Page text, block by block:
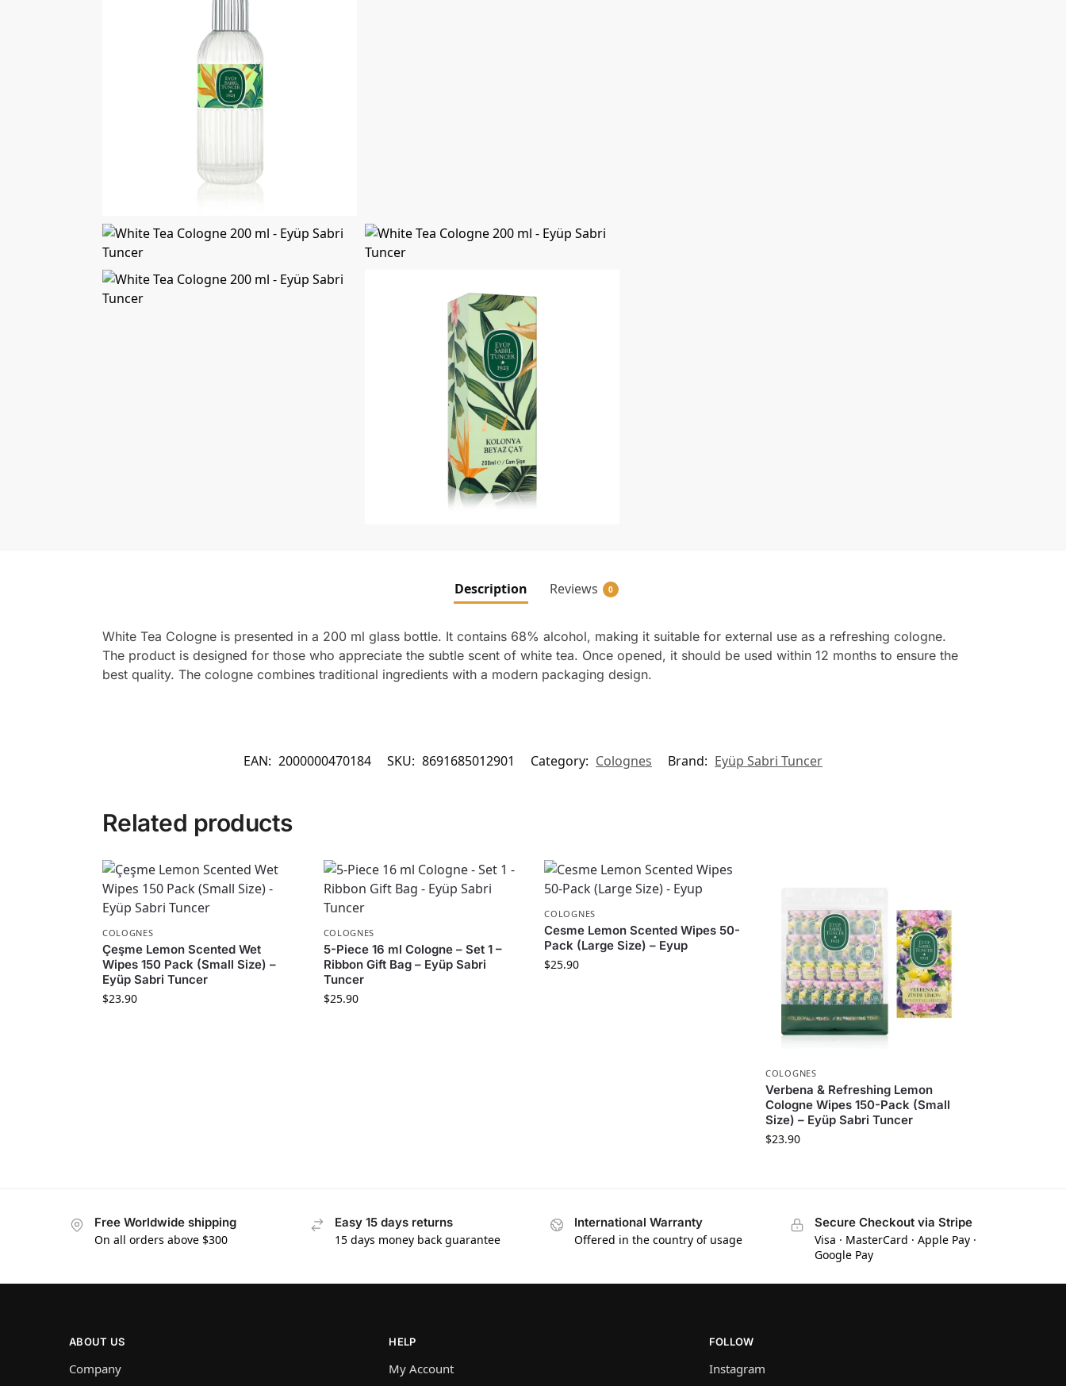
Description Reviews 0
White Tea Cologne is presented in a 200 ml glass bottle. It contains 68% alcohol, making it suitable for external use as a refreshing cologne.
The product is designed for those who appreciate the subtle scent of white tea. Once opened, it should be used within 12 months to ensure the
best quality. The cologne combines traditional ingredients with a modern packaging design.
EAN: 2000000470184 SKU: 8691685012901 Category: Colognes Brand: Eyüp Sabri Tuncer
Related products
COLOGNES
Çeşme Lemon Scented Wet
Wipes 150 Pack (Small Size) –
Eyüp Sabri Tuncer
$23.90
COLOGNES
5-Piece 16 ml Cologne – Set 1 –
Ribbon Gift Bag – Eyüp Sabri
Tuncer
$25.90
COLOGNES
Cesme Lemon Scented Wipes 50-
Pack (Large Size) – Eyup
$25.90
COLOGNES
Verbena & Refreshing Lemon
Cologne Wipes 150-Pack (Small
Size) – Eyüp Sabri Tuncer
$23.90
Free Worldwide shipping
On all orders above $300
Easy 15 days returns
15 days money back guarantee
International Warranty
Offered in the country of usage
Secure Checkout via Stripe
Visa · MasterCard · Apple Pay ·
Google Pay
ABOUT US
Company
HELP
My Account
FOLLOW
Instagram